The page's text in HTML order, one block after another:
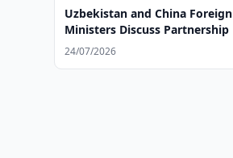
Uzbekistan and China Foreign
Ministers Discuss Partnership
24/07/2026